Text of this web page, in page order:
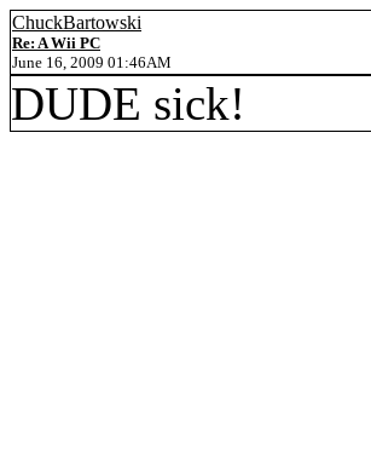
ChuckBartowski
Re: A Wii PC
June 16, 2009 01:46AM
DUDE sick!